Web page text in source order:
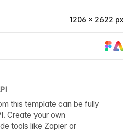
1206 × 2622 px
this template can be fully
Create your own
tools like Zapier or